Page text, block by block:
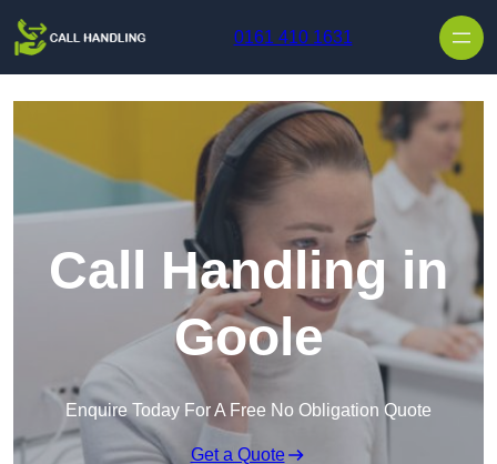
0161 410 1631
Call Handling in
Goole
Enquire Today For A Free No Obligation Quote
Get a Quote